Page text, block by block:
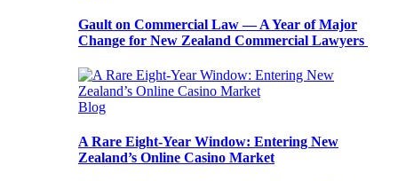
Gault on Commercial Law — A Year of Major
Change for New Zealand Commercial Lawyers
Blog
A Rare Eight-Year Window: Entering New
Zealand’s Online Casino Market